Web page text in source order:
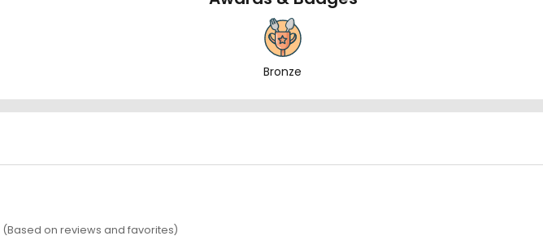
Bronze
(Based on reviews and favorites)